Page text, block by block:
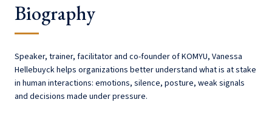
Biography
Speaker, trainer, facilitator and co-founder of KOMYU, Vanessa
Hellebuyck helps organizations better understand what is at stake
in human interactions: emotions, silence, posture, weak signals
and decisions made under pressure.